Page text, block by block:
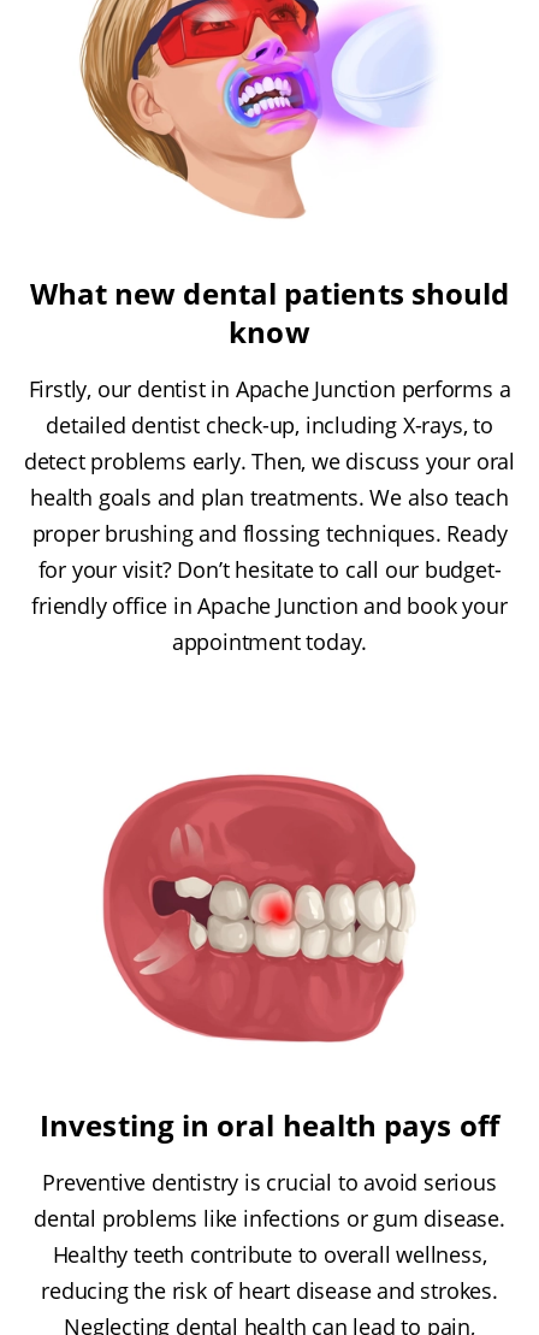
What new dental patients should
know
Firstly, our dentist in Apache Junction performs a
detailed dentist check-up, including X-rays, to
detect problems early. Then, we discuss your oral
health goals and plan treatments. We also teach
proper brushing and flossing techniques. Ready
for your visit? Don’t hesitate to call our budget-
friendly office in Apache Junction and book your
appointment today.
Investing in oral health pays off
Preventive dentistry is crucial to avoid serious
dental problems like infections or gum disease.
Healthy teeth contribute to overall wellness,
reducing the risk of heart disease and strokes.
Neglecting dental health can lead to pain,